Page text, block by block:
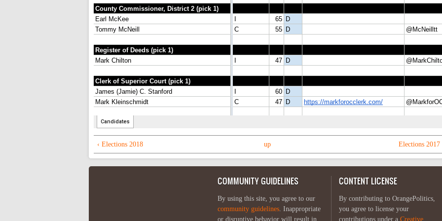
‹ Elections 2018 up Elections 2017
COMMUNITY GUIDELINES
By using this site, you agree to our
community guidelines. Inappropriate
or disruptive behavior will result in
CONTENT LICENSE
By contributing to OrangePolitics,
you agree to license your
contributions under a Creative